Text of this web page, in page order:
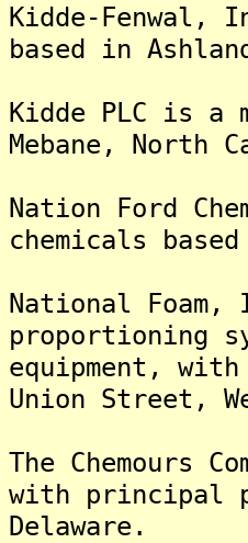
Kidde-Fenwal,
based in
Kidde PLC is
Mebane, North
Nation Ford
chemicals
National
proportioning
equipment,
Union Street,
The Chemours
with principal
Delaware.